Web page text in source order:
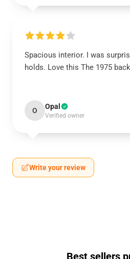
Spacious interior. I was
holds. Love this The 1975
O Opal
Verified owner
Write your review
Best sellers